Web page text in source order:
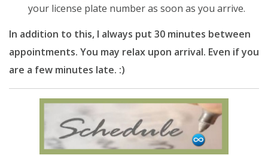
your license plate number as soon as you arrive.
In addition to this, I always put 30 minutes between
appointments. You may relax upon arrival. Even if you
are a few minutes late. :)